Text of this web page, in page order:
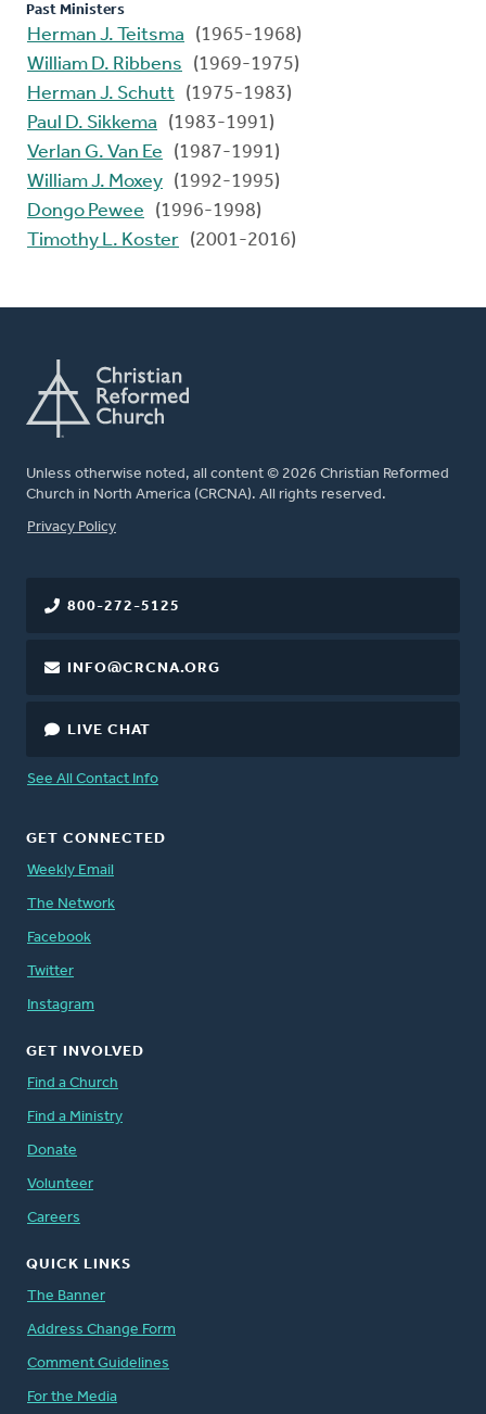
Past Ministers
Herman J. Teitsma
(1965-1968)
William D. Ribbens
(1969-1975)
Herman J. Schutt (1975-1983)
Paul D. Sikkema
(1983-1991)
Verlan G. Van Ee
(1987-1991)
William J. Moxey (1992-1995)
Dongo Pewee
(1996-1998)
Timothy L. Koster (2001-2016)
Unless otherwise noted, all content © 2026 Christian Reformed
Church in North America (CRCNA). All rights reserved.
FOOTER
Privacy Policy
800-272-5125
INFO@CRCNA.ORG
LIVE CHAT
See All Contact Info
GET CONNECTED
Weekly Email
The Network
Facebook
Twitter
Instagram
GET INVOLVED
Find a Church
Find a Ministry
Donate
Volunteer
Careers
QUICK LINKS
The Banner
Address Change Form
Comment Guidelines
For the Media